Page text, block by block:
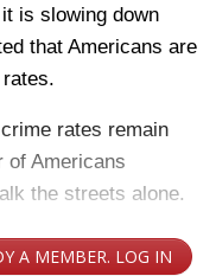
is slowing down
that Americans are
rates remain
of Americans
the streets alone.